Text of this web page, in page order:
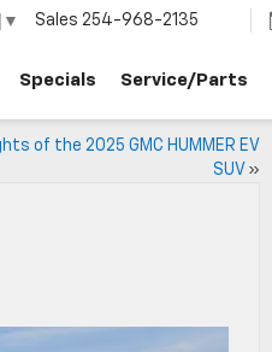
▼ Sales 254-968-2135
Specials Service/Parts
of the 2025 GMC HUMMER EV
SUV»